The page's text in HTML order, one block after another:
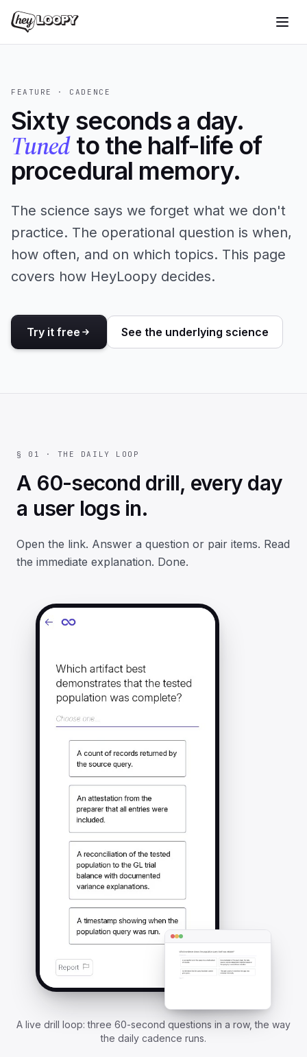
FEATURE · CADENCE
Sixty seconds a day.
Tunedto the half-life of
procedural memory.
The science says we forget what we don't
practice. The operational question is when,
how often, and on which topics. This page
covers how HeyLoopy decides.
Try it free See the underlying science
§ 01 · THE DAILY LOOP
A 60-second drill, every day
a user logs in.
Open the link. Answer a question or pair items. Read
the immediate explanation. Done.
A live drill loop: three 60-second questions in a row, the way
the daily cadence runs.